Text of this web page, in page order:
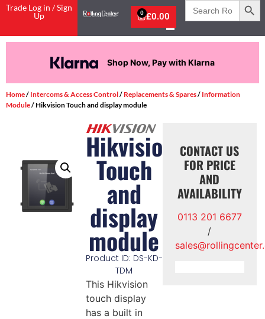
Trade Log in / Sign
Up
£0.00
0
Search
for:
Shop Now, Pay with Klarna
Home/ Intercoms & Access Control/ Replacements & Spares/ Information
Module/ Hikvision Touch and display module
Hikvision
Touch
and
display
module
Product ID: DS-KD-
TDM
This Hikvision
touch display
has a built in
CONTACT US
FOR PRICE
AND
AVAILABILITY
0113 201 6677
/